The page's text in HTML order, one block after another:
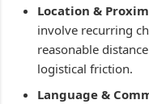
Location &
involve recurring
reasonable
logistical friction.
Language &